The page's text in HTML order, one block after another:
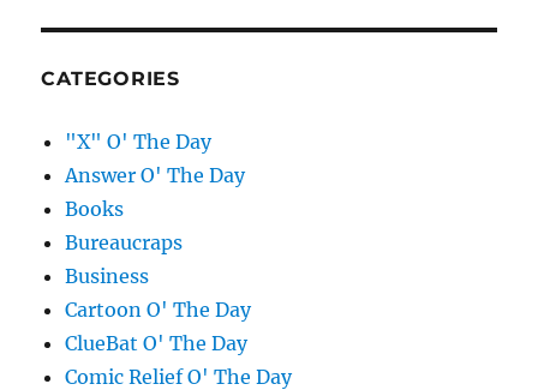
CATEGORIES
"X" O' The Day
Answer O' The Day
Books
Bureaucraps
Business
Cartoon O' The Day
ClueBat O' The Day
Comic Relief O' The Day